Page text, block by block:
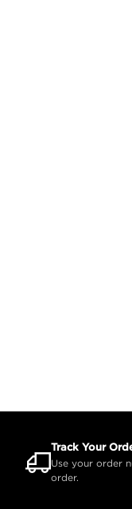
Track Your
Use your order
order.